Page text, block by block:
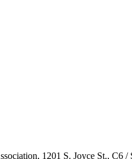
1201 S. Joyce St., C6